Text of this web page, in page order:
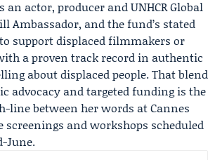
an actor, producer and UNHCR Global
Ambassador, and the fund’s stated
support displaced filmmakers or
a proven track record in authentic
about displaced people. That blend
advocacy and targeted funding is the
line between her words at Cannes
screenings and workshops scheduled
June.